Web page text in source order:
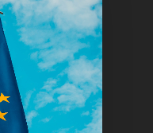
Articles & News
About Us
Contact